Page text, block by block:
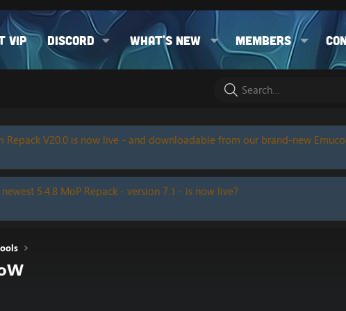
VIP Discord What's new Members
Repack V20.0 is now live - and downloadable from our brand-new
5.4.8 MoP Repack - version 7.1 - is now live?